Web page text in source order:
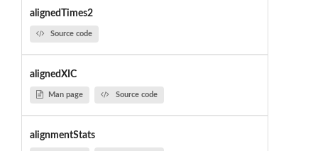
alignedTimes2
Source code
alignedXIC
Man page Source code
alignmentStats